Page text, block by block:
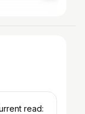
read: